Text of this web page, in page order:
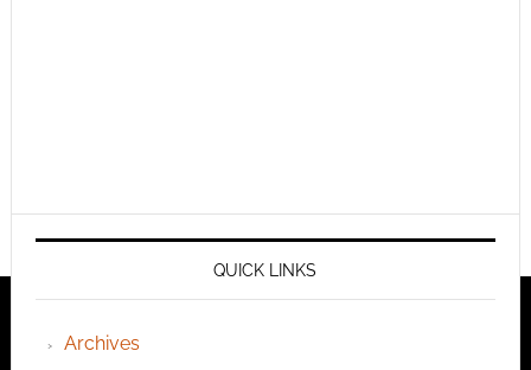
QUICK LINKS
Archives